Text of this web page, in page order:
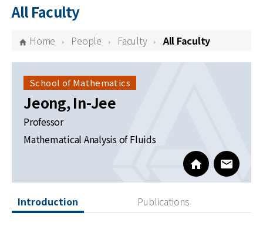
Centers & Programs
Publications
News
For Visitors
All Faculty
Home People Faculty All Faculty
School of Mathematics
Jeong, In-Jee
Professor
Mathematical Analysis of Fluids
https://
Introduction Publications